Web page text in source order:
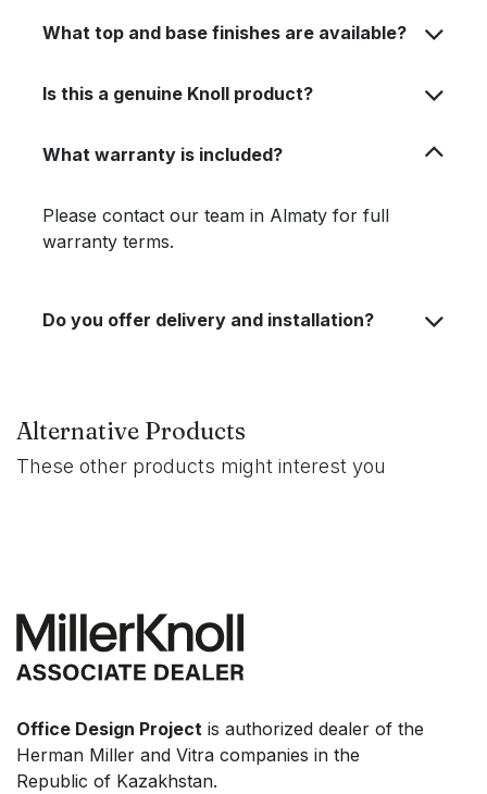
What top and base finishes are available?
Is this a genuine Knoll product?
What warranty is included?
Please contact our team in Almaty for full
warranty terms.
Do you offer delivery and installation?
Alternative Products
These other products might interest you
Office Design Project is authorized dealer of the
Herman Miller and Vitra companies in the
Republic of Kazakhstan.